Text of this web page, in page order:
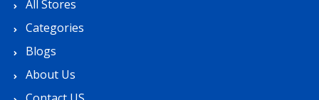
All Stores
Categories
Blogs
About Us